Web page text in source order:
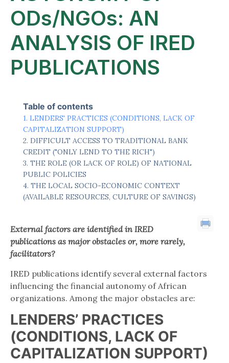
ODs/NGOs: AN
ANALYSIS OF IRED
PUBLICATIONS
Table of contents
LENDERS' PRACTICES (CONDITIONS, LACK OF
CAPITALIZATION SUPPORT)
DIFFICULT ACCESS TO TRADITIONAL BANK
CREDIT ("ONLY LEND TO THE RICH")
THE ROLE (OR LACK OF ROLE) OF NATIONAL
PUBLIC POLICIES
THE LOCAL SOCIO-ECONOMIC CONTEXT
(AVAILABLE RESOURCES, CULTURE OF SAVINGS)
External factors are identified in IRED
publications as major obstacles or, more rarely,
facilitators?
IRED publications identify several external factors
influencing the financial autonomy of African
organizations. Among the major obstacles are:
LENDERS’ PRACTICES
(CONDITIONS, LACK OF
CAPITALIZATION SUPPORT)